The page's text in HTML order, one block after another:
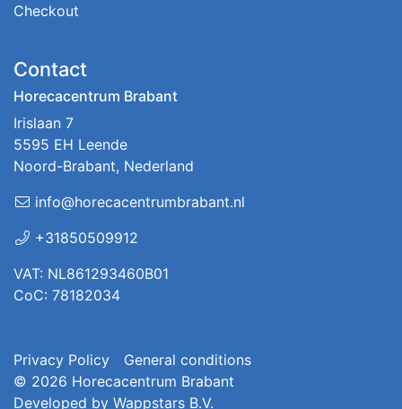
Checkout
Contact
Horecacentrum Brabant
Irislaan 7
5595 EH Leende
Noord-Brabant, Nederland
info@horecacentrumbrabant.nl
+31850509912
VAT: NL861293460B01
CoC: 78182034
Privacy Policy
General conditions
© 2026 Horecacentrum Brabant
Developed by Wappstars B.V.